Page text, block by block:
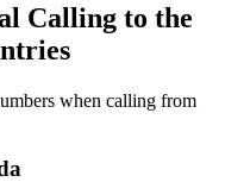
Calling to the
when calling from